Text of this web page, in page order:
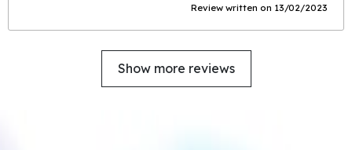
Review written on 13/02/2023
Show more reviews